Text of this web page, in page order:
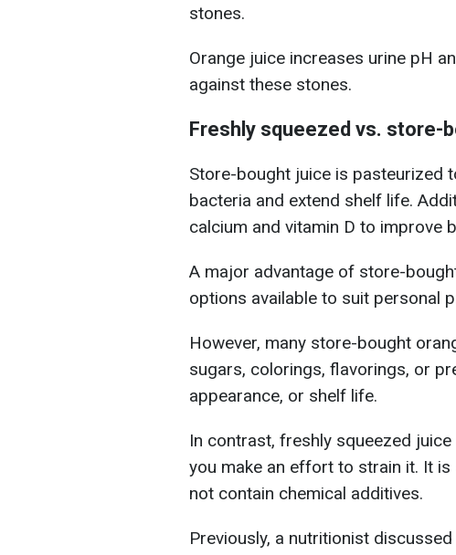
stones.
Orange juice increases urine pH
against these stones.
Freshly squeezed vs. store-
Store-bought juice is pasteurized
bacteria and extend shelf life.
calcium and vitamin D to improve
A major advantage of store-
options available to suit personal
However, many store-bought
sugars, colorings, flavorings, or
appearance, or shelf life.
In contrast, freshly squeezed
you make an effort to strain it. It
not contain chemical additives.
Previously, a nutritionist